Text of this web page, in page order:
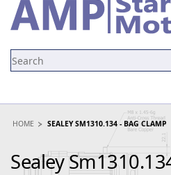
MY ACCOUNT
NEWS
HOME SEALEY SM1310.134 - BAG CLAMP
Sealey